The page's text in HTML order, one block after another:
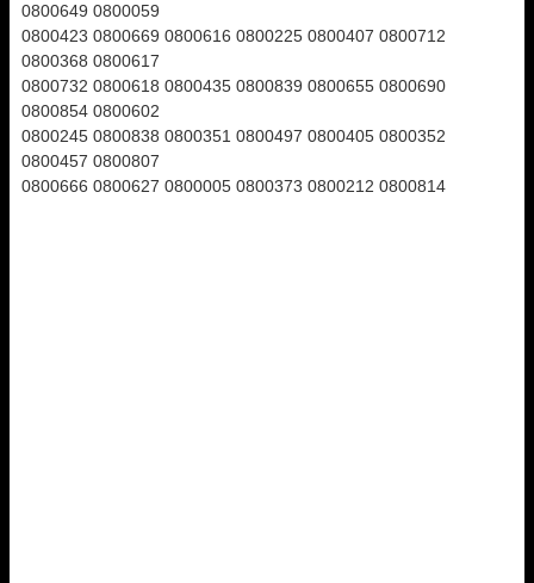
0800649 0800059
0800423 0800669 0800616 0800225 0800407 0800712
0800368 0800617
0800732 0800618 0800435 0800839 0800655 0800690
0800854 0800602
0800245 0800838 0800351 0800497 0800405 0800352
0800457 0800807
0800666 0800627 0800005 0800373 0800212 0800814